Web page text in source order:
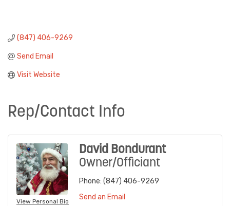
(847) 406-9269
Send Email
Visit Website
Rep/Contact Info
View Personal Bio
David Bondurant
Owner/Officiant
Phone: (847) 406-9269
Send an Email